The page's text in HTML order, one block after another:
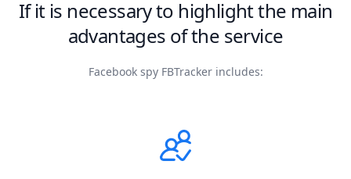
If it is necessary to highlight the main
advantages of the service
Facebook spy FBTracker includes: